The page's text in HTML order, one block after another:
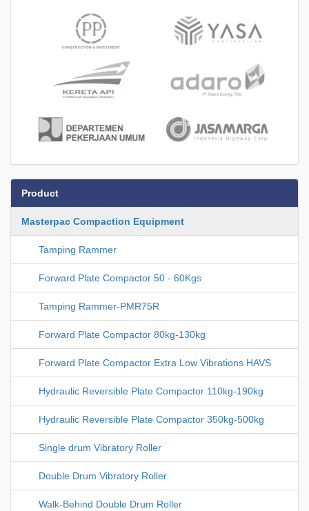
Product
Masterpac Compaction Equipment
Tamping Rammer
Forward Plate Compactor 50 - 60Kgs
Tamping Rammer-PMR75R
Forward Plate Compactor 80kg-130kg
Forward Plate Compactor Extra Low Vibrations HAVS
Hydraulic Reversible Plate Compactor 110kg-190kg
Hydraulic Reversible Plate Compactor 350kg-500kg
Single drum Vibratory Roller
Double Drum Vibratory Roller
Walk-Behind Double Drum Roller